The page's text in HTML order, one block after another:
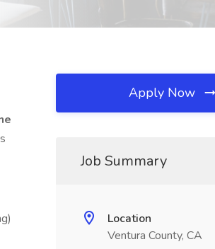
Apply Now
Job Summary
Location
Ventura County, CA